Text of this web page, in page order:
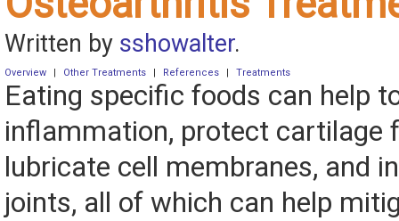
Written by sshowalter.
Overview Other Treatments References Treatments
Eating specific foods can help
inflammation, protect cartilage
lubricate cell membranes, and
joints, all of which can help